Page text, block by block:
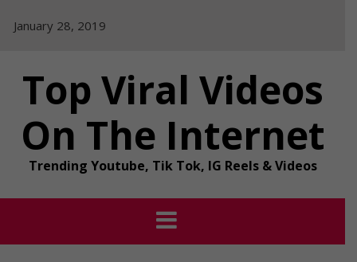
January 28, 2019
Top Viral Videos
On The Internet
Trending Youtube, Tik Tok, IG Reels & Videos